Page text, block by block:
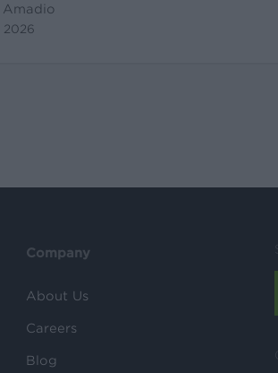
Amadio
2026
Company
About Us
Careers
Blog